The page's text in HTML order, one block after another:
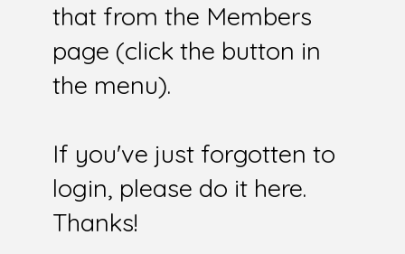
that from the Members
page (click the button in
the menu).
If you've just forgotten to
login, please do it here.
Thanks!